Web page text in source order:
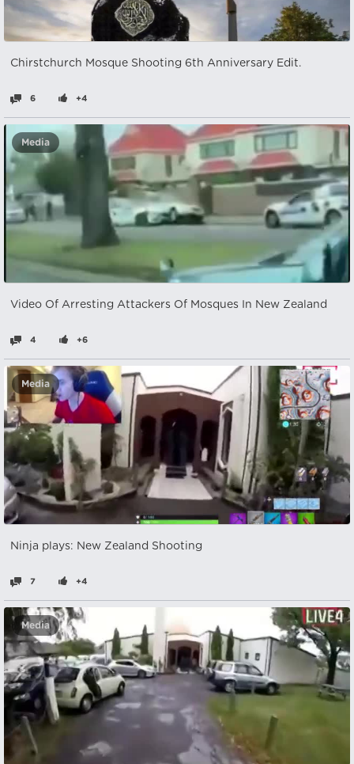
Chirstchurch Mosque Shooting 6th Anniversary Edit.
6 +4
Media
Video Of Arresting Attackers Of Mosques In New Zealand
4 +6
Media
Ninja plays: New Zealand Shooting
7 +4
Media